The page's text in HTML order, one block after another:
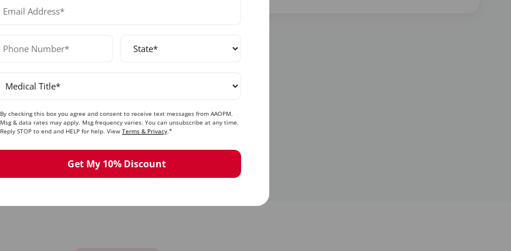
Collagen Stimulation
threads, expected collagen production timeline,
and combination therapy approaches.
By checking this box you agree and consent to receive text messages from AAOPM.
Msg & data rates may apply. Msg frequency varies. You can unsubscribe at any time.
Reply STOP to end and HELP for help. View Terms & Privacy.*
Get My 10% Discount